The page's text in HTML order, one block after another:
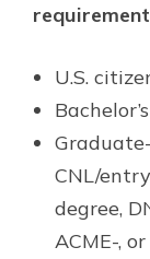
U.S.
CNL/
degree,
ACME-,